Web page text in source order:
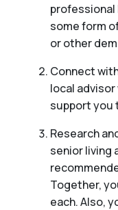
professional
some form
or other
Connect
local advisor
support you
Research
senior living
Together,
each. Also,